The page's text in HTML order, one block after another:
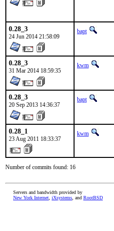
0.28_3
24 Jun 2014 21:58:09
bapt
0.28_3
31 Mar 2014 18:59:35
kwm
0.28_3
20 Sep 2013 14:36:37
bapt
0.28_1
23 Aug 2011 18:33:37
kwm
Number of commits found: 16
Servers and bandwidth provided by
New York Internet iXsystems , and RootBSD